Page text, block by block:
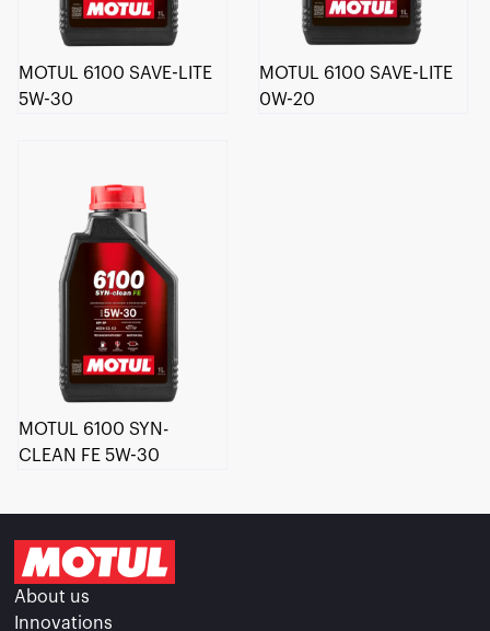
MOTUL 6100 SAVE-LITE
5W-30
MOTUL 6100 SAVE-LITE
0W-20
MOTUL 6100 SYN-
CLEAN FE 5W-30
About us
Innovations